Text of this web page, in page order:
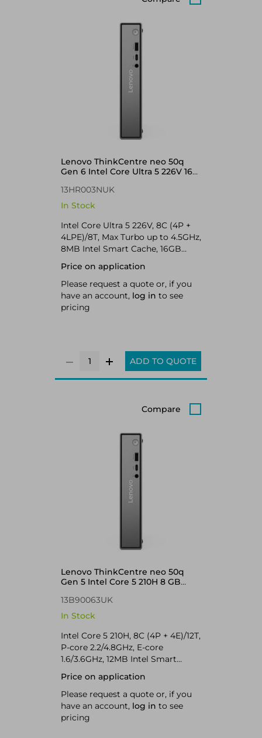
Lenovo ThinkCentre neo 50q
Gen 6 Intel Core Ultra 5 226V 16
Mini PC Black
13HR003NUK
In Stock
Intel Core Ultra 5 226V, 8C (4P +
4LPE)/8T, Max Turbo up to 4.5GHz,
8MB Intel Smart Cache, 16GB
LPDDR5X-8533, MoP Memory,
512GB SSD M.2 2280 PCIe 4.0x4
NVMe Opal 2.0, Intel Arc Graphics
130V, Realtek Wi-Fi 6 RTL8852BE
802.11ax 2x2 + BT5.2, Windows 11
Price on application
Please request a quote or, if you
have an account, log in to see
pricing
ADD TO QUOTE
Compare
Lenovo ThinkCentre neo 50q
Gen 5 Intel Core 5 210H 8 GB
Windows 11 Pro Mini PC Black
13B90063UK
In Stock
Intel Core 5 210H, 8C (4P + 4E)/12T,
P-core 2.2/4.8GHz, E-core
1.6/3.6GHz, 12MB Intel Smart
Cache, 1x 8GB SODIMM DDR5-
5600, 256GB SSD M.2 2280 PCIe
4.0x4 NVMe Opal 2.0, Intel
Graphics, Realtek Wi-Fi 7
RTL8922AE 802.11be 2x2 + BT5.4,
Price on application
Please request a quote or, if you
have an account, log in to see
pricing